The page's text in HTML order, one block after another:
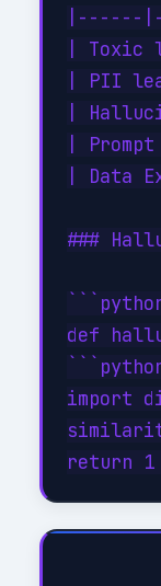
|------
| Toxic
| PII
|
|
| Data
###
def
import